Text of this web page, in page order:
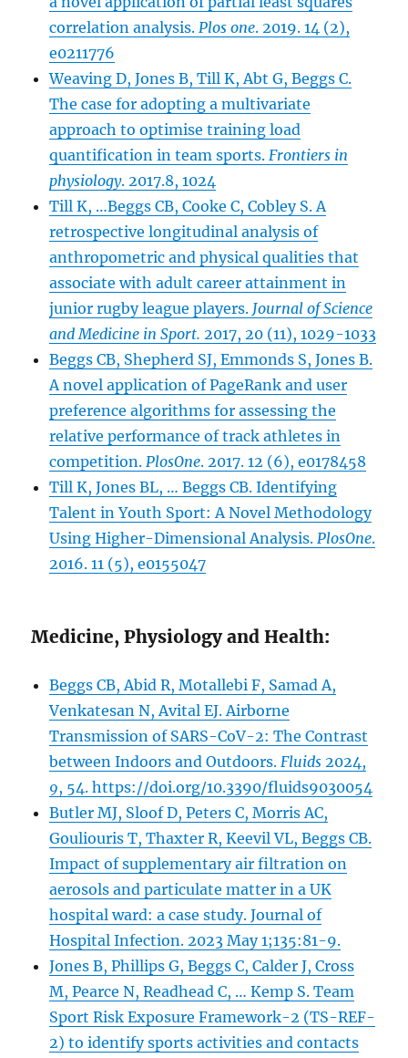
correlation analysis.Plos one. 2019. 14 (2),
e0211776
Weaving D, Jones B, Till K, Abt G, Beggs C.
The case for adopting a multivariate
approach to optimise training load
quantification in team sports.Frontiers in
physiology. 2017.8, 1024
Till K, …Beggs CB, Cooke C, Cobley S. A
retrospective longitudinal analysis of
anthropometric and physical qualities that
associate with adult career attainment in
junior rugby league players. Journal of Science
and Medicine in Sport. 2017, 20 (11), 1029-1033
Beggs CB, Shepherd SJ, Emmonds S, Jones B.
A novel application of PageRank and user
preference algorithms for assessing the
relative performance of track athletes in
competition.PlosOne. 2017. 12 (6), e0178458
Till K, Jones BL, … Beggs CB. Identifying
Talent in Youth Sport: A Novel Methodology
Using Higher-Dimensional Analysis.PlosOne.
2016. 11 (5), e0155047
Medicine, Physiology and Health:
Beggs CB, Abid R, Motallebi F, Samad A,
Venkatesan N, Avital EJ. Airborne
Transmission of SARS-CoV-2: The Contrast
between Indoors and Outdoors.Fluids 2024,
9, 54. https://doi.org/10.3390/fluids9030054
Butler MJ, Sloof D, Peters C, Morris AC,
Gouliouris T, Thaxter R, Keevil VL, Beggs CB.
Impact of supplementary air filtration on
aerosols and particulate matter in a UK
hospital ward: a case study. Journal of
Hospital Infection. 2023 May 1;135:81-9.
Jones B, Phillips G, Beggs C, Calder J, Cross
M, Pearce N, Readhead C, … Kemp S. Team
Sport Risk Exposure Framework-2 (TS-REF-
2) to identify sports activities and contacts